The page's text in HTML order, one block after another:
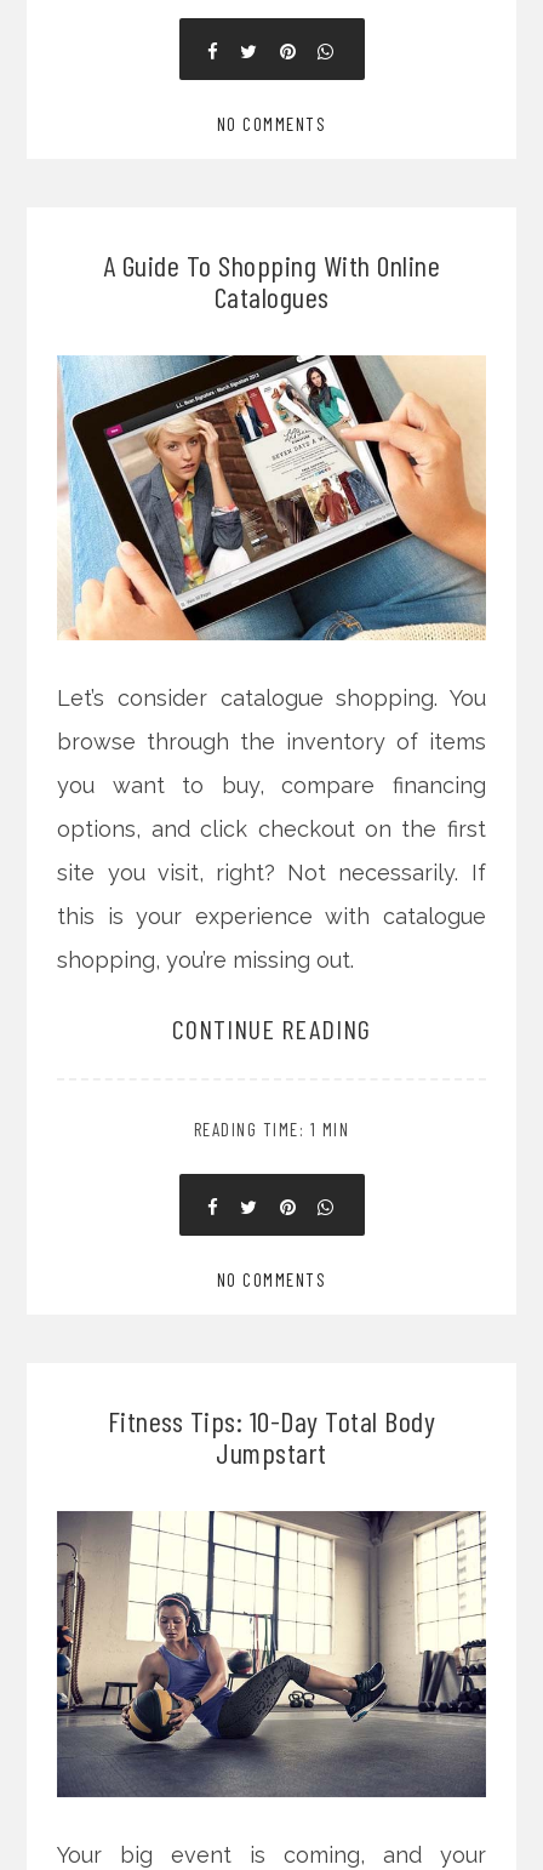
NO COMMENTS
A Guide To Shopping With Online
Catalogues
Let’s consider catalogue shopping. You
browse through the inventory of items
you want to buy, compare financing
options, and click checkout on the first
site you visit, right? Not necessarily. If
this is your experience with catalogue
shopping, you’re missing out.
CONTINUE READING
READING TIME: 1 MIN
NO COMMENTS
Fitness Tips: 10-Day Total Body
Jumpstart
Your big event is coming, and your